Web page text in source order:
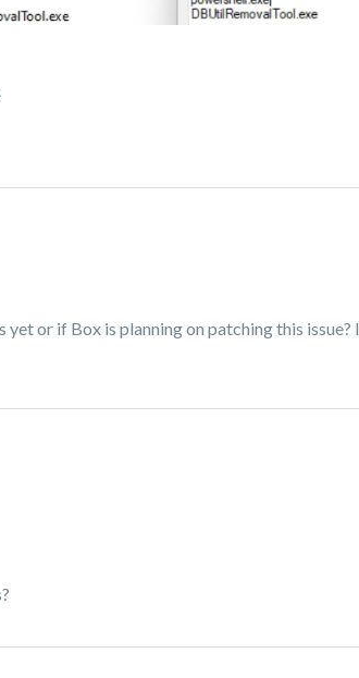
or if Box is planning on patching this